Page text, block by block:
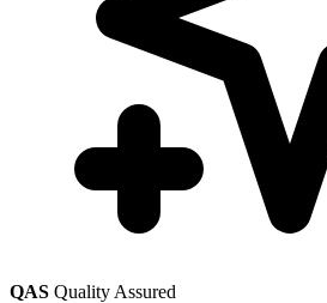
QAS Quality Assured